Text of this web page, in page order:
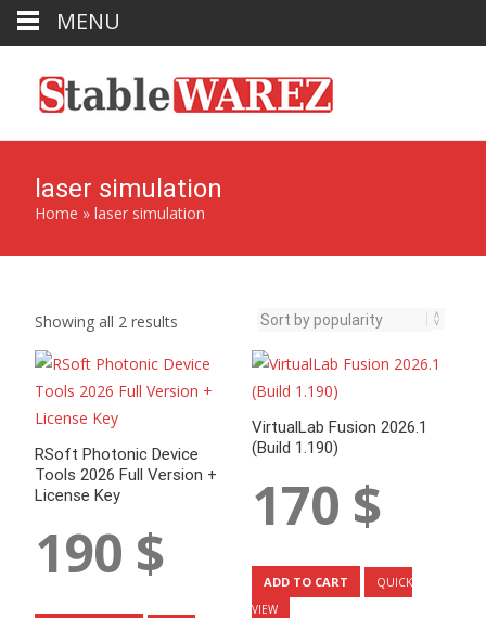
laser simulation
Home » laser simulation
Showing all 2 results
popularity
RSoft Photonic Device
Tools 2026 Full Version +
License Key
190 $
VirtualLab Fusion 2026.1
(Build 1.190)
170 $
ADD TO CART
QUICK
VIEW
MENU